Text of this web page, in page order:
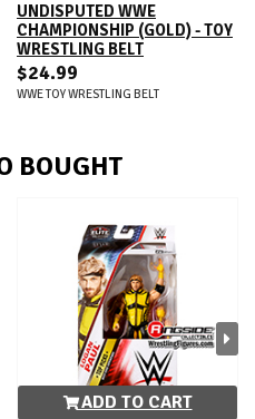
UNDISPUTED WWE
CHAMPIONSHIP (GOLD) - TOY
WRESTLING BELT
$24.99
WWE TOY WRESTLING BELT
BOUGHT
ADD TO CART